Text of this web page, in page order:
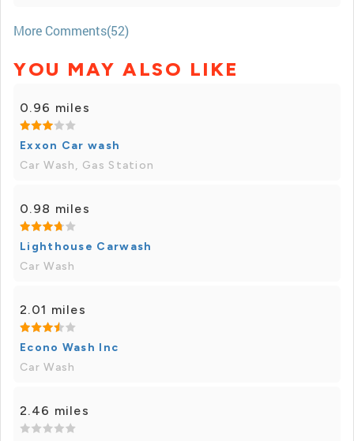
More Comments(52)
YOU MAY ALSO LIKE
0.96 miles
Exxon Car wash
Car Wash, Gas Station
0.98 miles
Lighthouse Carwash
Car Wash
2.01 miles
Econo Wash Inc
Car Wash
2.46 miles